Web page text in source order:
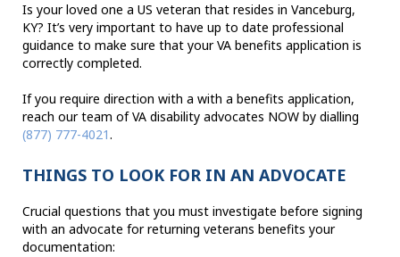
Is your loved one a US veteran that resides in Vanceburg,
KY? It’s very important to have up to date professional
guidance to make sure that your VA benefits application is
correctly completed.
If you require direction with a with a benefits application,
reach our team of VA disability advocates NOW by dialling
(877) 777-4021.
THINGS TO LOOK FOR IN AN ADVOCATE
Crucial questions that you must investigate before signing
with an advocate for returning veterans benefits your
documentation: